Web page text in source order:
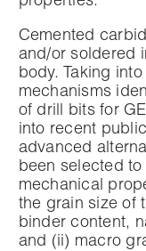
Cemented
and/or soldered
body. Taking
mechanisms
of drill bits for
into recent
advanced
been selected
mechanical
the grain size of
binder content,
and (ii) macro